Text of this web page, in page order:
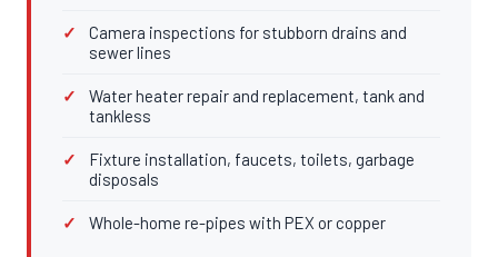
Camera inspections for stubborn drains and
sewer lines
Water heater repair and replacement, tank and
tankless
Fixture installation, faucets, toilets, garbage
disposals
Whole-home re-pipes with PEX or copper